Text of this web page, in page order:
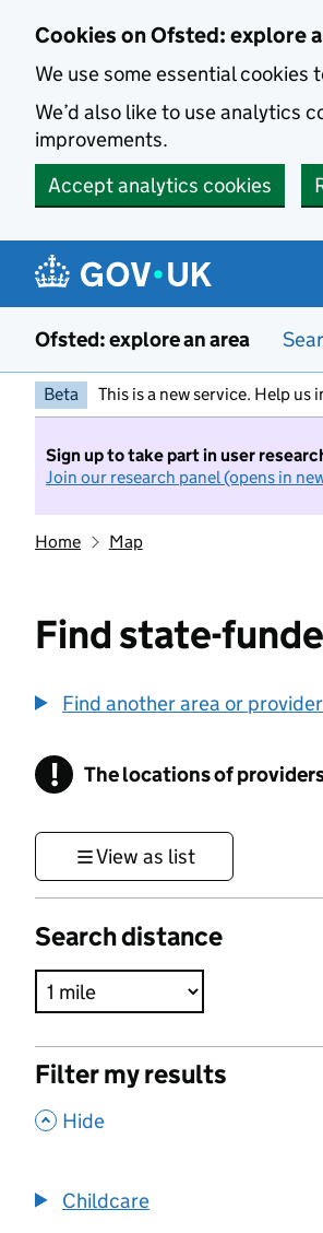
Cookies on Ofsted: explore
We use some essential cookies
We’d also like to use analytics
improvements.
Accept analytics cookies
Ofsted: explore an area
Beta This is a new service. Help us
Sign up to take part in user
Join our research panel (opens in
Home Map
Find state-
Find another area or provider
! Information
The locations of
View as list
Search distance
Filter my results
, Hide
Childcare